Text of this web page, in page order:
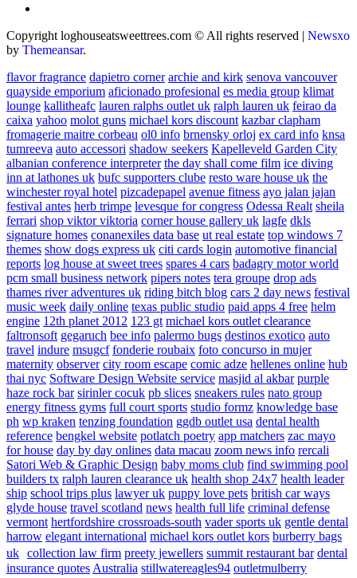
Copyright loghouseatsweettrees.com © All rights reserved | Newsxo
by Themeansar.
flavor fragrance dapietro corner archie and kirk senova vancouver
quayside emporium aficionado profesional es media group klimat
lounge kallitheafc lauren ralphs outlet uk ralph lauren uk feirao da
caixa yahoo molot guns michael kors discount kazbar clapham
fromagerie maitre corbeau ol0 info brnensky orloj ex card info knsa
tumreeva auto accessori shadow seekers Kapelleveld Garden City
albanian conference interpreter the day shall come film ice diving
inn at lathones uk bufc supporters clube resto ware house uk the
winchester royal hotel pizcadepapel avenue fitness ayo jalan jajan
festival antes herb trimpe levesque for congress Odessa Realt sheila
ferrari shop viktor viktoria corner house gallery uk lagfe dkls
signature homes conanexiles data base ut real estate top windows 7
themes show dogs express uk citi cards login automotive financial
reports log house at sweet trees spares 4 cars badagry motor world
pcm small business network pipers notes tera groupe drop ads
thames river adventures uk riding bitch blog cars 2 day news festival
music week daily online texas public studio paid apps 4 free helm
engine 12th planet 2012 123 gt michael kors outlet clearance
faltronsoft gegaruch bee info palermo bugs destinos exotico auto
travel indure msugcf fonderie roubaix foto concurso in mujer
maternity observer city room escape comic adze hellenes online hub
thai nyc Software Design Website service masjid al akbar purple
haze rock bar sirinler cocuk pb slices sneakers rules nato group
energy fitness gyms full court sports studio formz knowledge base
ph wp kraken tenzing foundation ggdb outlet usa dental health
reference bengkel website potlatch poetry app matchers zac mayo
for house day by day onlines data macau zoom news info rercali
Satori Web & Graphic Design baby moms club find swimming pool
builders tx ralph lauren clearance uk health shop 24x7 health leader
ship school trips plus lawyer uk puppy love pets british car ways
glyde house travel scotland news health full life criminal defense
vermont hertfordshire crossroads-south vader sports uk gentle dental
harrow elegant international michael kors outlet kors burberry bags
uk collection law firm preety jewellers summit restaurant bar dental
insurance quotes Australia stillwatereagles94 outletmulberry